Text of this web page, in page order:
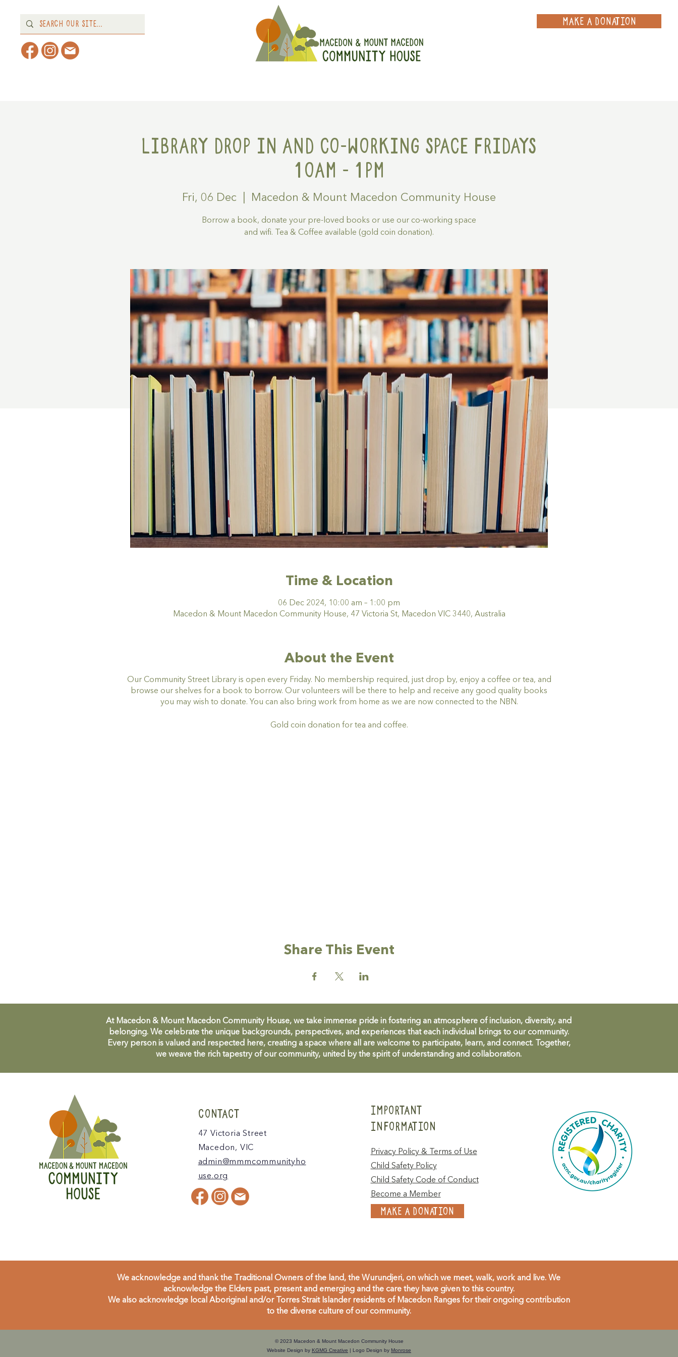
MAKE A DONATION
Library Drop in and Co-working space Fridays
10am - 1pm
Fri, 06 Dec Macedon & Mount Macedon Community House
Borrow a book, donate your pre-loved books or use our co-working space
and wifi. Tea & Coffee available (gold coin donation).
Time & Location
06 Dec 2024, 10:00 am – 1:00 pm
Macedon & Mount Macedon Community House, 47 Victoria St, Macedon VIC 3440, Australia
About the Event
Our Community Street Library is open every Friday. No membership required, just drop by, enjoy a coffee or tea, and
browse our shelves for a book to borrow. Our volunteers will be there to help and receive any good quality books
you may wish to donate. You can also bring work from home as we are now connected to the NBN.
Gold coin donation for tea and coffee.
Share This Event
At Macedon & Mount Macedon Community House, we take immense pride in fostering an atmosphere of inclusion, diversity, and
belonging. We celebrate the unique backgrounds, perspectives, and experiences that each individual brings to our community.
Every person is valued and respected here, creating a space where all are welcome to participate, learn, and connect. Together,
we weave the rich tapestry of our community, united by the spirit of understanding and collaboration.
CONTACT
47 Victoria Street
Macedon, VIC
admin@mmmcommunityho
use.org
IMPORTANT
INFORMATION
Privacy Policy & Terms of Use
Child Safety Policy
Child Safety Code of Conduct
Become a Member
MAKE A DONATION
We acknowledge and thank the Traditional Owners of the land, the Wurundjeri, on which we meet, walk, work and live. We
acknowledge the Elders past, present and emerging and the care they have given to this country.
We also acknowledge local Aboriginal and/or Torres Strait Islander residents of Macedon Ranges for their ongoing contribution
to the diverse culture of our community.
© 2023 Macedon & Mount Macedon Community House
Website Design by KGMG Creative | Logo Design by Monrose